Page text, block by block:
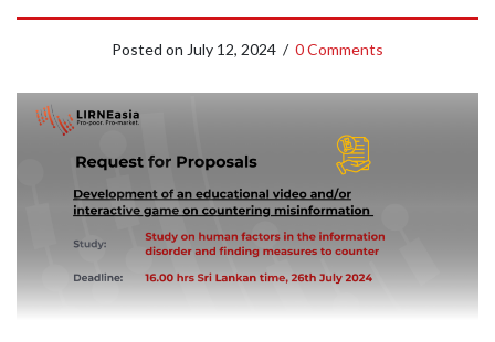
Posted on July 12, 2024 / 0 Comments